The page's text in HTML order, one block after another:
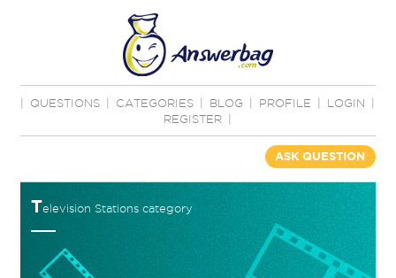
QUESTIONS CATEGORIES BLOG PROFILE LOGIN
REGISTER
ASK QUESTION
Television Stations category